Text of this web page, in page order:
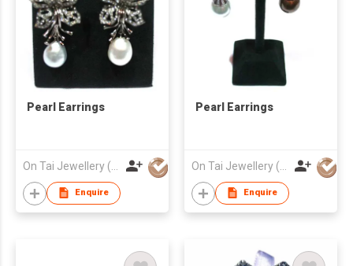
Pearl Earrings
Enquire
Pearl Earrings
Enquire